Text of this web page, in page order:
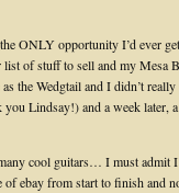
ONLY opportunity I’d ever
of stuff to sell and my Mesa
the Wedgtail and I didn’t really
Lindsay!) and a week later,
cool guitars… I must admit
ebay from start to finish and